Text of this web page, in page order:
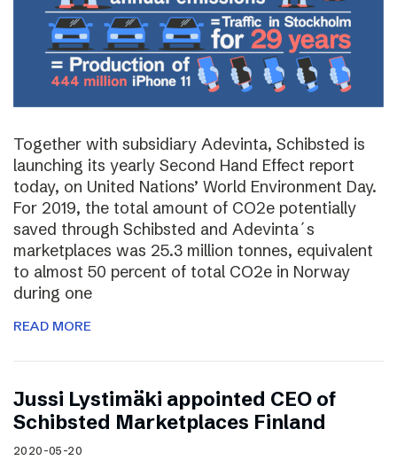
Together with subsidiary Adevinta, Schibsted is
launching its yearly Second Hand Effect report
today, on United Nations’ World Environment Day.
For 2019, the total amount of CO2e potentially
saved through Schibsted and Adevinta´s
marketplaces was 25.3 million tonnes, equivalent
to almost 50 percent of total CO2e in Norway
during one
READ MORE
Jussi Lystimäki appointed CEO of
Schibsted Marketplaces Finland
2020-05-20